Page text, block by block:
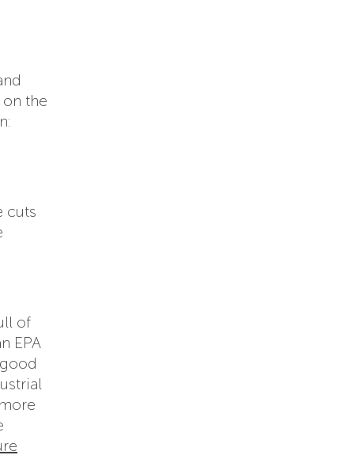
the
cuts
of
EPA